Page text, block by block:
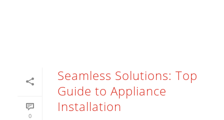
0
Seamless Solutions: Top
Guide to Appliance
Installation